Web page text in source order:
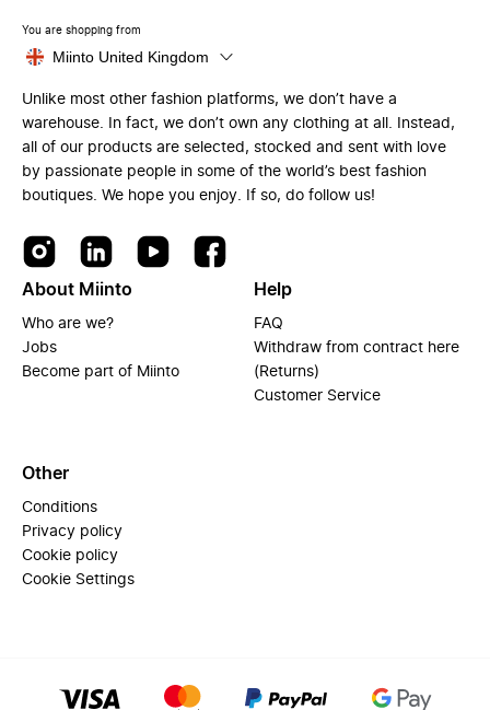
You are shopping from
Miinto United Kingdom
Unlike most other fashion platforms, we don’t have a
warehouse. In fact, we don’t own any clothing at all. Instead,
all of our products are selected, stocked and sent with love
by passionate people in some of the world’s best fashion
boutiques. We hope you enjoy. If so, do follow us!
About Miinto
Who are we?
Jobs
Become part of Miinto
Help
FAQ
Withdraw from contract here
(Returns)
Customer Service
Other
Conditions
Privacy policy
Cookie policy
Cookie Settings